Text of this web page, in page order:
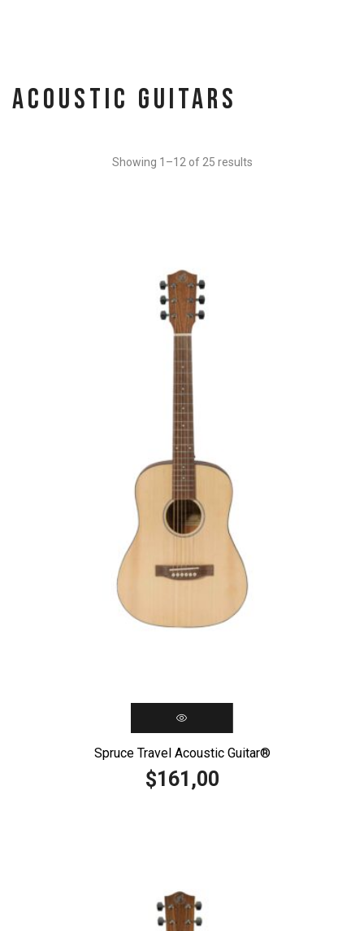
Acoustic Guitars
Showing 1–12 of 25 results
Spruce Travel Acoustic Guitar®️
$161,00